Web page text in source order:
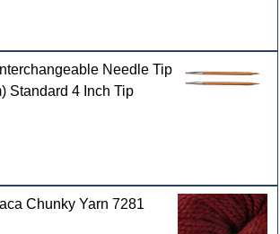
Needle Tip
Standard 4 Inch Tip
Chunky Yarn 7281